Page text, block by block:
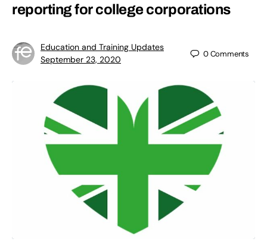
reporting for college corporations
Education and Training Updates
September 23, 2020
0Comments